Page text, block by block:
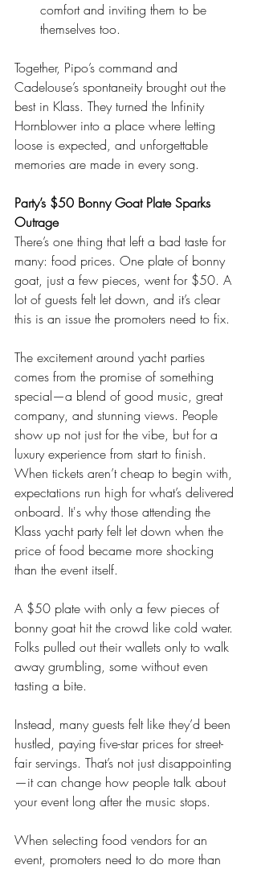
comfort and inviting them to be
themselves too.
Together, Pipo’s command and
Cadelouse’s spontaneity brought out the
best in Klass. They turned the Infinity
Hornblower into a place where letting
loose is expected, and unforgettable
memories are made in every song.
Party’s $50 Bonny Goat Plate Sparks
Outrage
There’s one thing that left a bad taste for
many: food prices. One plate of bonny
goat, just a few pieces, went for $50. A
lot of guests felt let down, and it’s clear
this is an issue the promoters need to fix.
The excitement around yacht parties
comes from the promise of something
special—a blend of good music, great
company, and stunning views. People
show up not just for the vibe, but for a
luxury experience from start to finish.
When tickets aren’t cheap to begin with,
expectations run high for what’s delivered
onboard. It's why those attending the
Klass yacht party felt let down when the
price of food became more shocking
than the event itself.
A $50 plate with only a few pieces of
bonny goat hit the crowd like cold water.
Folks pulled out their wallets only to walk
away grumbling, some without even
tasting a bite.
Instead, many guests felt like they’d been
hustled, paying five-star prices for street-
fair servings. That’s not just disappointing
—it can change how people talk about
your event long after the music stops.
When selecting food vendors for an
event, promoters need to do more than